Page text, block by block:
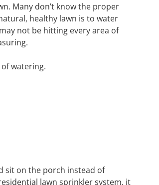
Many don’t know the proper
healthy lawn is to water
not be hitting every area of
watering.
sit on the porch instead of
lawn sprinkler system, it